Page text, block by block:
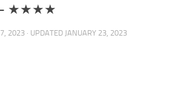
– ★★★★
2023 · UPDATED JANUARY 23, 2023